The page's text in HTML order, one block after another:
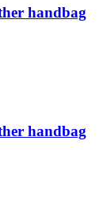
handbag
handbag